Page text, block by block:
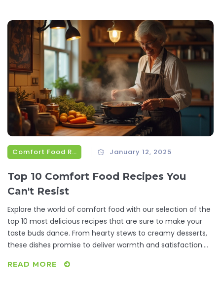
flavors born in America.
Comfort Food Recipes January 12, 2025
Top 10 Comfort Food Recipes You
Can't Resist
Explore the world of comfort food with our selection of the
top 10 most delicious recipes that are sure to make your
taste buds dance. From hearty stews to creamy desserts,
these dishes promise to deliver warmth and satisfaction.
ingredients and step-by-step instructions. Discover why
READ MORE